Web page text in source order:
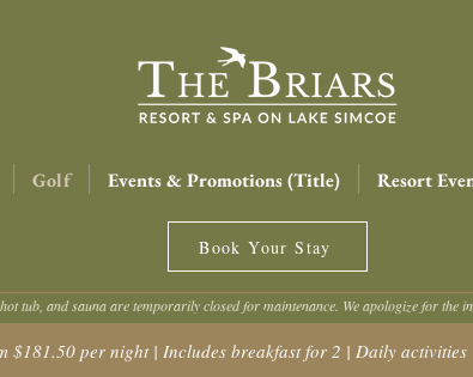
Golf Events & Promotions (Title) Resort
Book Your Stay
tub, and sauna are temporarily closed for maintenance. We apologize for the
$181.50 per night | Includes breakfast for 2 | Daily activities